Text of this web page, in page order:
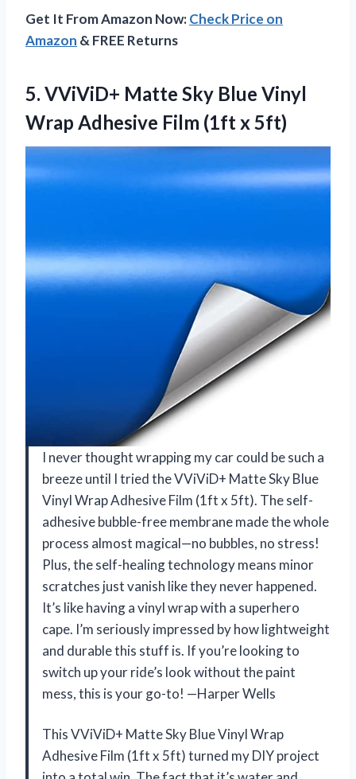
Get It From Amazon Now:Check Price on
Amazon & FREE Returns
5. VViViD+ Matte Sky Blue Vinyl
Wrap Adhesive Film (1ft x 5ft)
I never thought wrapping my car could be such a
breeze until I tried the VViViD+ Matte Sky Blue
Vinyl Wrap Adhesive Film (1ft x 5ft). The self-
adhesive bubble-free membrane made the whole
process almost magical—no bubbles, no stress!
Plus, the self-healing technology means minor
scratches just vanish like they never happened.
It’s like having a vinyl wrap with a superhero
cape. I’m seriously impressed by how lightweight
and durable this stuff is. If you’re looking to
switch up your ride’s look without the paint
mess, this is your go-to! —Harper Wells
This VViViD+ Matte Sky Blue Vinyl Wrap
Adhesive Film (1ft x 5ft) turned my DIY project